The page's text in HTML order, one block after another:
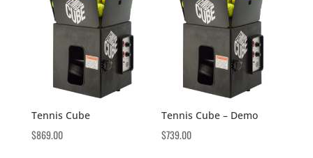
Tennis Cube
$869.00
Tennis Cube – Demo
$739.00